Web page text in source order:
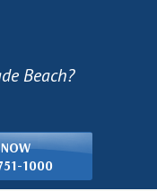
Beach?
1000